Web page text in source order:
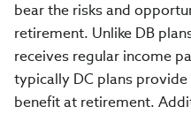
bear the risks and
retirement. Unlike DB
receives regular income
typically DC plans
benefit at retirement.